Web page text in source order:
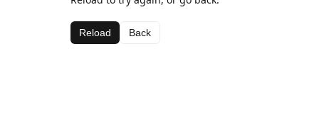
Reload Back